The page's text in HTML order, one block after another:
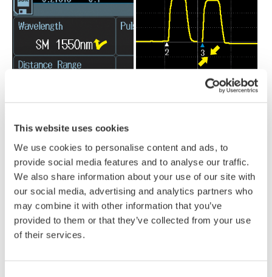
This website uses cookies
We use cookies to personalise content and ads, to
provide social media features and to analyse our traffic.
We also share information about your use of our site with
our social media, advertising and analytics partners who
may combine it with other information that you’ve
provided to them or that they’ve collected from your use
of their services.
Field environments aren’t always ideal. That’s why it also
working with gloves, in cold weather, or in situations where